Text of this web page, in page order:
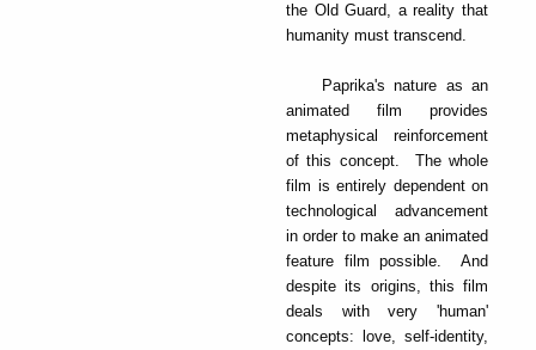
the Old Guard, a reality that
humanity must transcend.
Paprika's nature as an
animated film provides
metaphysical reinforcement
of this concept. The whole
film is entirely dependent on
technological advancement
in order to make an animated
feature film possible. And
despite its origins, this film
deals with very 'human'
concepts: love, self-identity,